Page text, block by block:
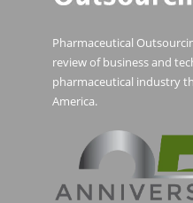
Pharmaceutical
review of business and
pharmaceutical industry
America.